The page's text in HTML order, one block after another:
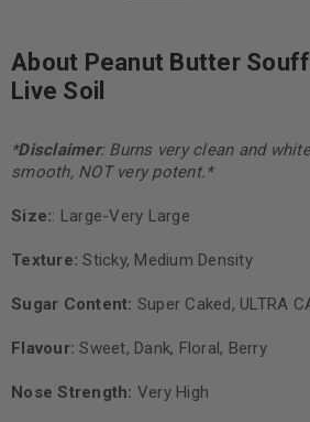
on customer
ratings
About Peanut Butter
Live Soil
*Disclaimer: Burns very clean and
smooth, NOT very potent.*
Size:: Large-Very Large
Texture:Sticky, Medium Density
Sugar Content: Super Caked, ULTRA
Flavour:Sweet, Dank, Floral, Berry
Nose Strength: Very High